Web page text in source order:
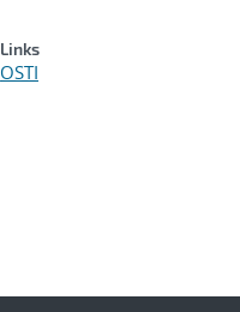
Links
OSTI